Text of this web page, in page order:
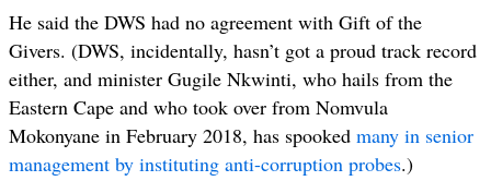
He said the DWS had no agreement with Gift of the
Givers. (DWS, incidentally, hasn’t got a proud track record
either, and minister Gugile Nkwinti, who hails from the
Eastern Cape and who took over from Nomvula
Mokonyane in February 2018, has spooked many in senior
management by instituting anti-corruption probes.)